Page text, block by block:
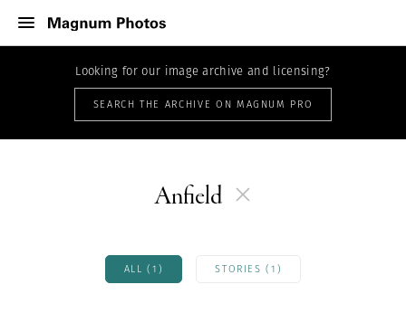
Looking for our image archive and licensing?
SEARCH THE ARCHIVE ON MAGNUM PRO
Anfield
ALL (1) STORIES (1)